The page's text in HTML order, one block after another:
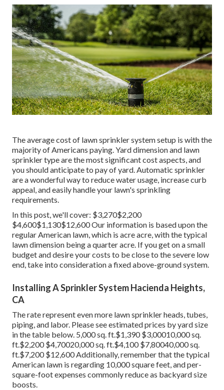
The average cost of lawn sprinkler system setup is with the
majority of Americans paying. Yard dimension and lawn
sprinkler type are the most significant cost aspects, and
you should anticipate to pay of yard. Automatic sprinkler
are a wonderful way to reduce water usage, increase curb
appeal, and easily handle your lawn's sprinkling
requirements.
In this post, we'll cover: $3,270$2,200
$4,600$1,130$12,600 Our information is based upon the
regular American lawn, which is acre acre, with the typical
lawn dimension being a quarter acre. If you get on a small
budget and desire your costs to be close to the severe low
end, take into consideration a fixed above-ground system.
Installing A Sprinkler System Hacienda Heights,
CA
The rate represent even more lawn sprinkler heads, tubes,
piping, and labor. Please see estimated prices by yard size
in the table below. 5,000 sq. ft.$1,390 $3,00010,000 sq.
ft.$2,200 $4,70020,000 sq. ft.$4,100 $7,80040,000 sq.
ft.$7,200 $12,600 Additionally, remember that the typical
American lawn is regarding 10,000 square feet, and per-
square-foot expenses commonly reduce as backyard size
boosts.